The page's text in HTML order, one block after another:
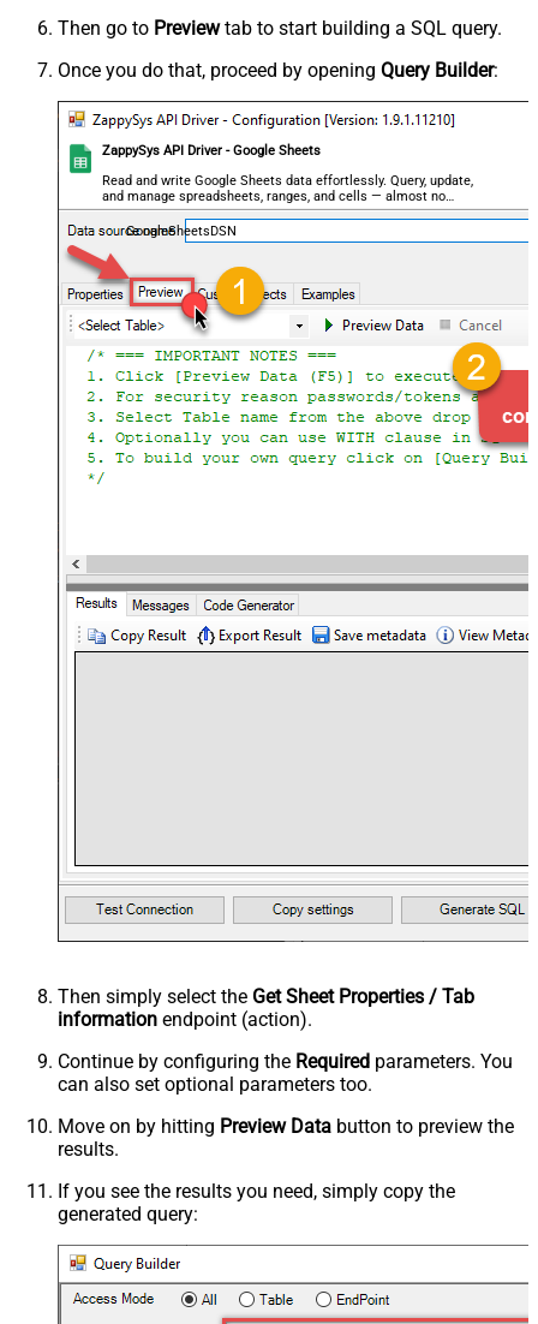
Then go to Previewtab to start building a SQL query.
Once you do that, proceed by opening Query Builder:
ZappySys API Driver - Google Sheets
Read and write Google Sheets data effortlessly. Query, update,
and manage spreadsheets, ranges, and cells — almost no
coding required.
GoogleSheetsDSN
Then simply select the Get Sheet Properties / Tab
information endpoint (action).
Continue by configuring the Required parameters. You
can also set optional parameters too.
Move on by hitting Preview Data button to preview the
results.
If you see the results you need, simply copy the
generated query: